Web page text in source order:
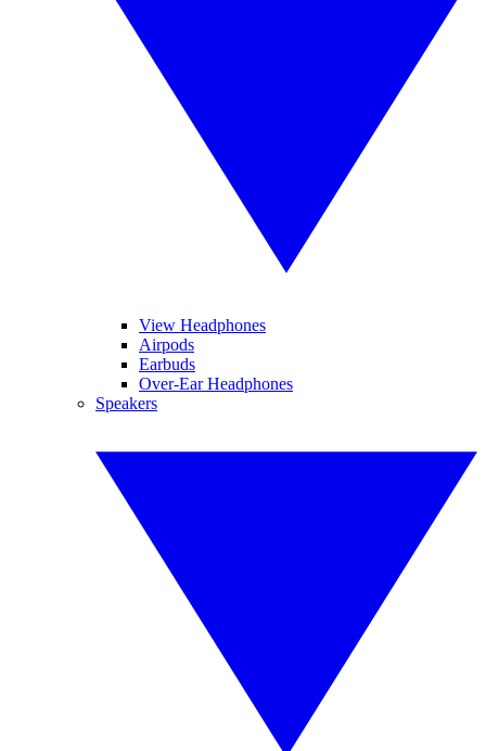
View Headphones
Airpods
Earbuds
Over-Ear Headphones
Speakers